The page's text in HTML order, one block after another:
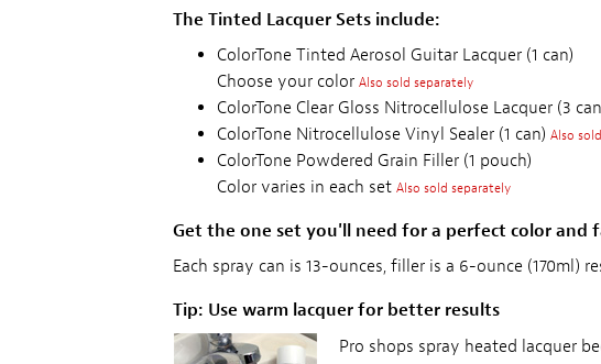
The Tinted Lacquer Sets include:
ColorTone Tinted Aerosol Guitar Lacquer (1 can)
Choose your color Also sold separately
ColorTone Clear Gloss Nitrocellulose Lacquer (3
ColorTone Nitrocellulose Vinyl Sealer (1 can) Also
ColorTone Powdered Grain Filler (1 pouch)
Color varies in each set Also sold separately
Get the one set you'll need for a perfect color and
Each spray can is 13-ounces, filler is a 6-ounce (170ml)
Tip: Use warm lacquer for better results
Pro shops spray heated lacquer